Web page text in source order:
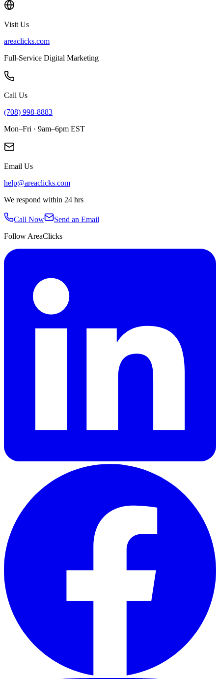
Visit Us
areaclicks.com
Full-Service Digital Marketing
Call Us
(708) 998-8883
Mon–Fri · 9am–6pm EST
Email Us
help@areaclicks.com
We respond within 24 hrs
Call Now
Send an Email
Follow AreaClicks